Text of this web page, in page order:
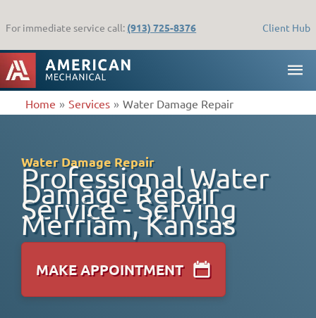
toFor immediate service call: (913) 725-8376 Client Hub
Home Services Water Damage Repair
Water Damage Repair
Professional Water
Damage Repair
Service - Serving
Merriam, Kansas
MAKE APPOINTMENT